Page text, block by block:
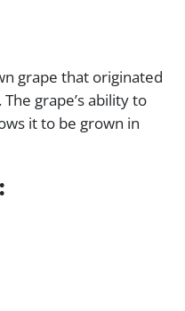
grape that originated
grape’s ability to
it to be grown in